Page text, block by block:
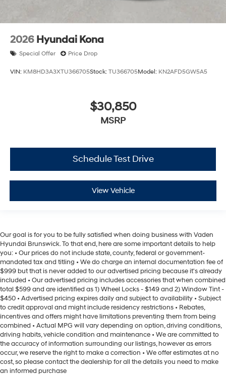
2026 Hyundai Kona
Special Offer Price Drop
VIN: KM8HD3A3XTU366705Stock: TU366705Model: KN2AFD5GW5A5
$30,850
MSRP
Schedule Test Drive
View Vehicle
Our goal is for you to be fully satisfied when doing business with Vaden
Hyundai Brunswick. To that end, here are some important details to help
you: • Our prices do not include state, county, federal or government-
mandated tax and titling • We do charge an internal documentation fee of
$999 but that is never added to our advertised pricing because it's already
included • Our advertised pricing includes accessories that when combined
total $599 and are identified as 1) Wheel Locks - $149 and 2) Window Tint -
$450 • Advertised pricing expires daily and subject to availability • Subject
to credit approval and might include residency restrictions • Rebates,
incentives and offers might have limitations preventing them from being
combined • Actual MPG will vary depending on option, driving conditions,
driving habits, vehicle condition and maintenance • We are committed to
the accuracy of information surrounding our listings, however as errors
occur, we reserve the right to make a correction • We offer estimates at no
cost, so please contact the dealership for all the details you need to make
an informed purchase